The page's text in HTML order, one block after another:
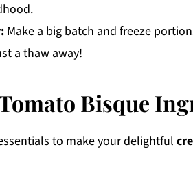
Make a big batch and freeze
a thaw away!
Bisque
to make your delightful